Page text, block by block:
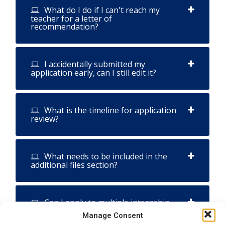
Manage Consent
What do I do if I can't reach my
teacher for a letter of
recommendation?
I accidentally submitted my
application early, can I still edit it?
What is the timeline for application
review?
What needs to be included in the
additional files section?
Can I apply to multiple internship
and ambassador programs within ISB?